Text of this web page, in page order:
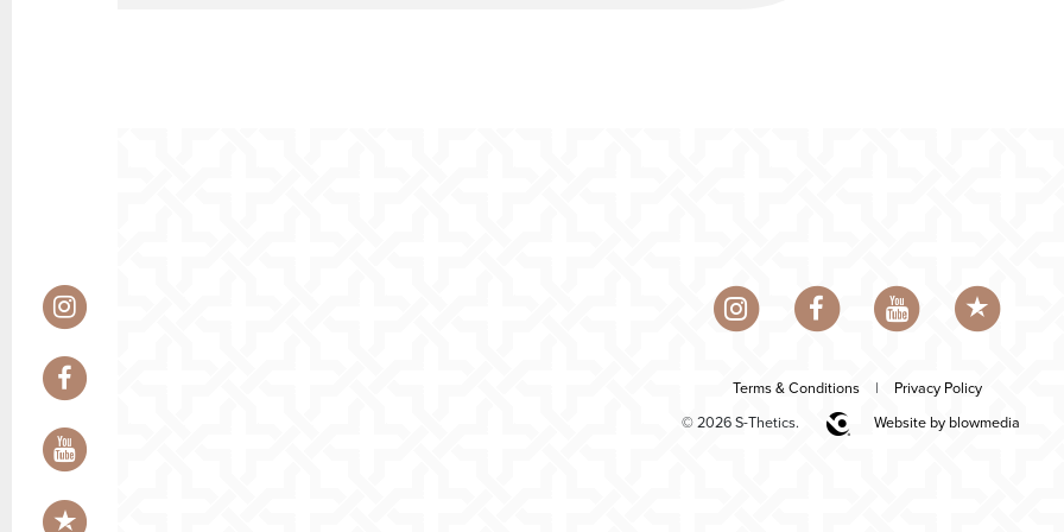
Terms & Conditions |
Privacy Policy
© 2026 S-Thetics.
Website by blowmedia